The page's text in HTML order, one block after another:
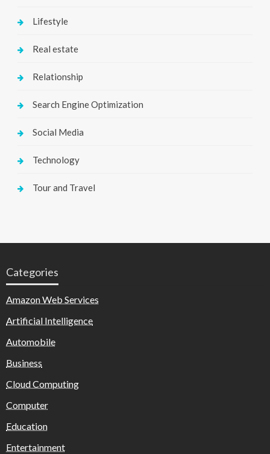
Lifestyle
Real estate
Relationship
Search Engine Optimization
Social Media
Technology
Tour and Travel
Categories
Amazon Web Services
Artificial Intelligence
Automobile
Business
Cloud Computing
Computer
Education
Entertainment